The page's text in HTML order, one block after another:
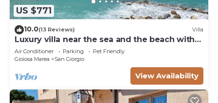
US $771
10.0(13 Reviews) Villa
Luxury villa near the sea and the beach with
wonderful view of Aeolian Island
Air Conditioner Parking
Pet Friendly
Gioiosa Marea
San Giorgio
View Availability